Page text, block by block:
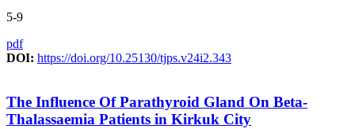
5-9
pdf
DOI: https://doi.org/10.25130/tjps.v24i2.343
The Influence Of Parathyroid Gland On Beta-
Thalassaemia Patients in Kirkuk City